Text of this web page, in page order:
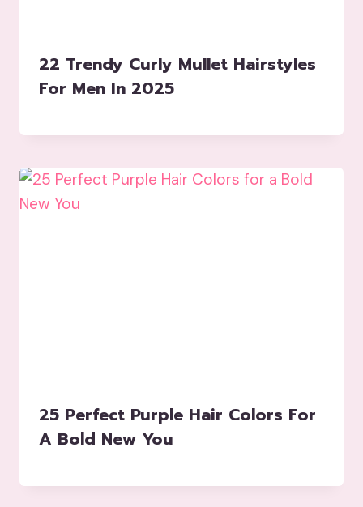
22 Trendy Curly Mullet Hairstyles
For Men In 2025
25 Perfect Purple Hair Colors For
A Bold New You